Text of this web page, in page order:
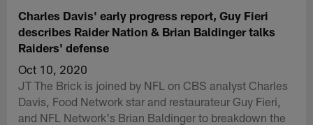
Charles Davis' early progress report, Guy Fieri
describes Raider Nation & Brian Baldinger talks
Raiders' defense
Oct 10, 2020
JT The Brick is joined by NFL on CBS analyst Charles
Davis, Food Network star and restaurateur Guy Fieri,
and NFL Network's Brian Baldinger to breakdown the